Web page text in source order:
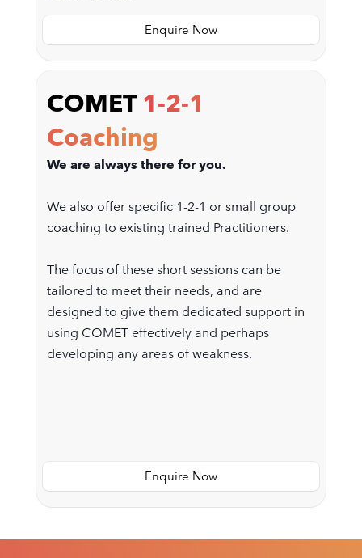
Enquire Now
COMET 1-2-1
Coaching
We are always there for you.
We also offer specific 1-2-1 or small group
coaching to existing trained Practitioners.
The focus of these short sessions can be
tailored to meet their needs, and are
designed to give them dedicated support in
using COMET effectively and perhaps
developing any areas of weakness.
Enquire Now